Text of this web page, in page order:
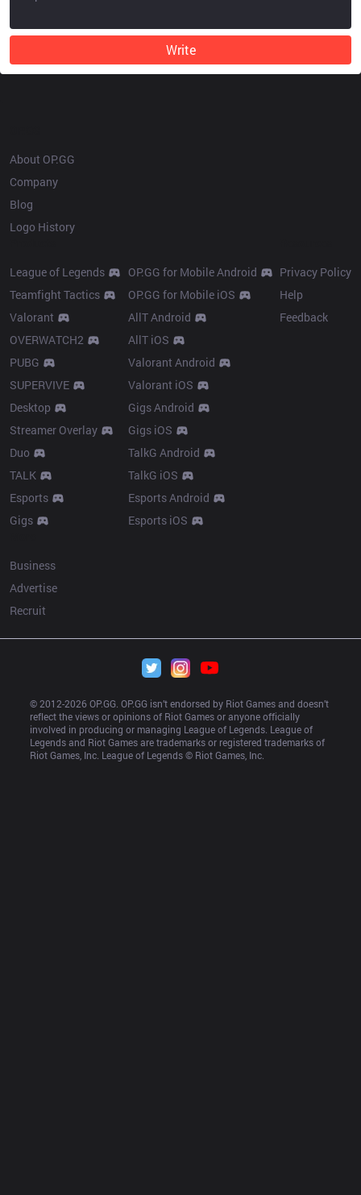
Write
About OP.GG
Company
Blog
Logo History
League of Legends
Teamfight Tactics
Valorant
OVERWATCH2
PUBG
SUPERVIVE
Desktop
Streamer Overlay
Duo
TALK
Esports
Gigs
OP.GG for Mobile Android
OP.GG for Mobile iOS
AllT Android
AllT iOS
Valorant Android
Valorant iOS
Gigs Android
Gigs iOS
TalkG Android
TalkG iOS
Esports Android
Esports iOS
Privacy Policy
Help
Feedback
Business
Advertise
Recruit
© 2012-2026 OP.GG. OP.GG isn’t endorsed by Riot Games and doesn’t
reflect the views or opinions of Riot Games or anyone officially
involved in producing or managing League of Legends. League of
Legends and Riot Games are trademarks or registered trademarks of
Riot Games, Inc. League of Legends © Riot Games, Inc.